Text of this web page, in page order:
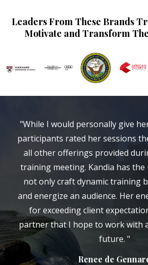
Leaders From These Brands
Motivate and Transform
"While I would personally give
participants rated her sessions
all other offerings provided
training meeting. Kandia has
not only craft dynamic training
and energize an audience. Her
for exceeding client
partner that I hope to work with
future. "
Renee de